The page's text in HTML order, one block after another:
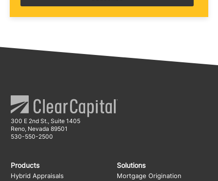
300 E 2nd St., Suite 1405
Reno, Nevada 89501
530-550-2500
Products
Hybrid Appraisals
Solutions
Mortgage Origination